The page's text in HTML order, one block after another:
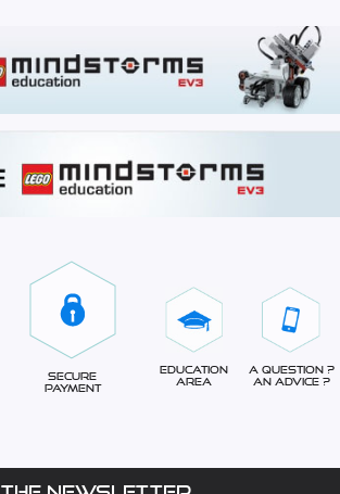
Secure
Payment
Education
Area
A question ?
An advice ?